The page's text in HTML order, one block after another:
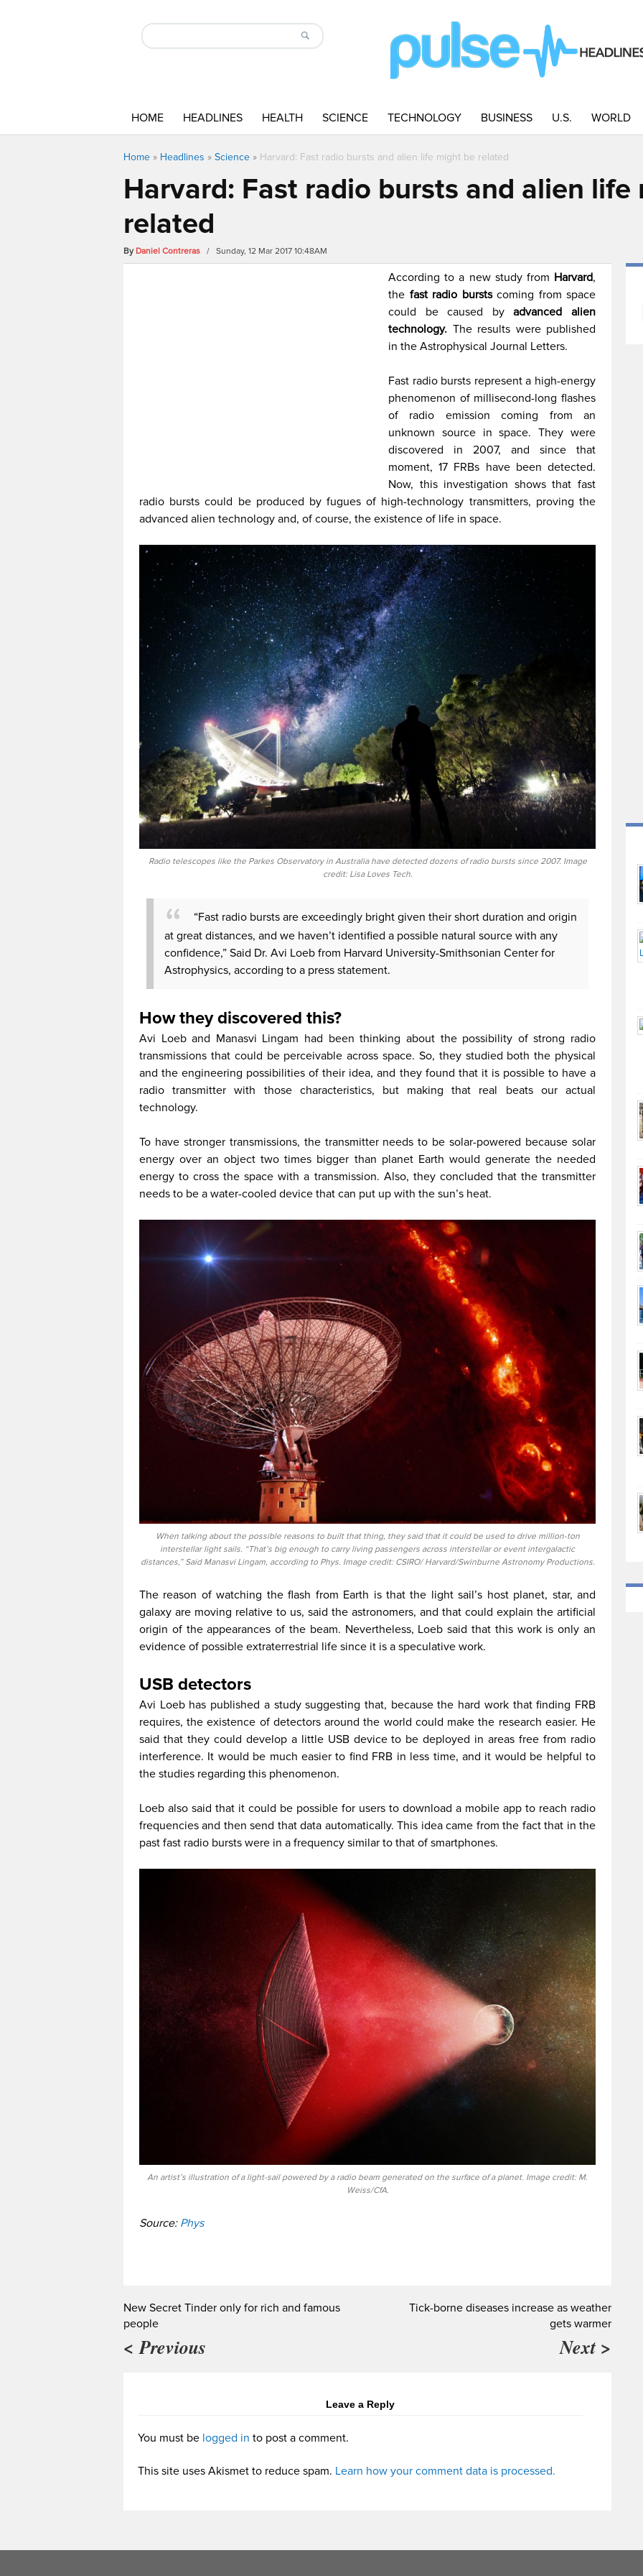
HOME HEADLINES HEALTH SCIENCE TECHNOLOGY BUSINESS U.S. WORLD
Home » Headlines » Science » Harvard: Fast radio bursts and alien life might be related
Harvard: Fast radio bursts and alien life
related
By Daniel Contreras / Sunday, 12 Mar 2017 10:48AM
According to a new study from Harvard,
the fast radio burstscoming from space
could be caused byadvanced alien
technology. The results were published
in the Astrophysical Journal Letters.
Fast radio bursts represent a high-energy
phenomenon of millisecond-long flashes
of radio emission coming from an
unknown source in space. They were
discovered in 2007, and since that
moment, 17 FRBs have been detected.
Now, this investigation shows that fast
radio bursts could be produced by fugues of high-technology transmitters, proving the
advanced alien technology and, of course, the existence of life in space.
Radio telescopes like the Parkes Observatory in Australia have detected dozens of radio bursts since 2007. Image
credit: Lisa Loves Tech.
“Fast radio bursts are exceedingly bright given their short duration and origin
at great distances, and we haven’t identified a possible natural source with any
confidence,” Said Dr. Avi Loeb from Harvard University-Smithsonian Center for
Astrophysics, according to a press statement.
How they discovered this?
Avi Loeb and Manasvi Lingam had been thinking about the possibility of strong radio
transmissions that could be perceivable across space. So, they studied both the physical
and the engineering possibilities of their idea, and they found that it is possible to have a
radio transmitter with those characteristics, but making that real beats our actual
technology.
To have stronger transmissions, the transmitter needs to be solar-powered because solar
energy over an object two times bigger than planet Earth would generate the needed
energy to cross the space with a transmission. Also, they concluded that the transmitter
needs to be a water-cooled device that can put up with the sun’s heat.
When talking about the possible reasons to built that thing, they said that it could be used to drive million-ton
interstellar light sails. “That’s big enough to carry living passengers across interstellar or event intergalactic
distances,” Said Manasvi Lingam, according to Phys. Image credit: CSIRO/ Harvard/Swinburne Astronomy Productions.
The reason of watching the flash from Earth is that the light sail’s host planet, star, and
galaxy are moving relative to us, said the astronomers, and that could explain the artificial
origin of the appearances of the beam. Nevertheless, Loeb said that this work is only an
evidence of possible extraterrestrial life since it is a speculative work.
USB detectors
Avi Loeb has published a study suggesting that, because the hard work that finding FRB
requires, the existence of detectors around the world could make the research easier. He
said that they could develop a little USB device to be deployed in areas free from radio
interference. It would be much easier to find FRB in less time, and it would be helpful to
the studies regarding this phenomenon.
Loeb also said that it could be possible for users to download a mobile app to reach radio
frequencies and then send that data automatically. This idea came from the fact that in the
past fast radio bursts were in a frequency similar to that of smartphones.
An artist’s illustration of a light-sail powered by a radio beam generated on the surface of a planet. Image credit: M.
Weiss/CfA.
Source: Phys
New Secret Tinder only for rich and famous
people
< Previous
Tick-borne diseases increase as weather
gets warmer
Next >
Leave a Reply
You must be logged in to post a comment.
This site uses Akismet to reduce spam. Learn how your comment data is processed.